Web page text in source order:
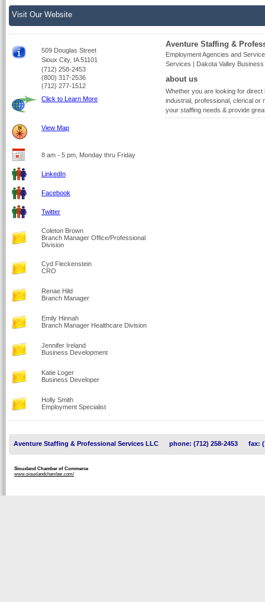
Visit Our Website
509 Douglas Street
Sioux City, IA 51101
(712) 258-2453
(800) 317-2536
(712) 277-1512
Click to Learn More
View Map
8 am - 5 pm, Monday thru Friday
LinkedIn
Facebook
Twitter
Coleton Brown
Branch Manager Office/Professional
Division
Cyd Fleckenstein
CRO
Renae Hild
Branch Manager
Emily Hinnah
Branch Manager Healthcare Division
Jennifer Ireland
Business Development
Katie Loger
Business Developer
Holly Smith
Employment Specialist
Aventure Staffing &
Employment Agencies and
Services | Dakota Valley
about us
Whether you are looking for
industrial, professional, clerical or
your staffing needs & provide
Aventure Staffing & Professional Services LLC phone: (712) 258-2453 fax:
Siouxland Chamber of Commerce
www.siouxlandchamber.com/